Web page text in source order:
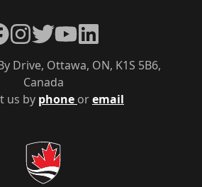
us by phone oremail
Drive, Ottawa, ON, K1S 5B6,
Canada
Instagram
TwitterYouTube
LinkedIn